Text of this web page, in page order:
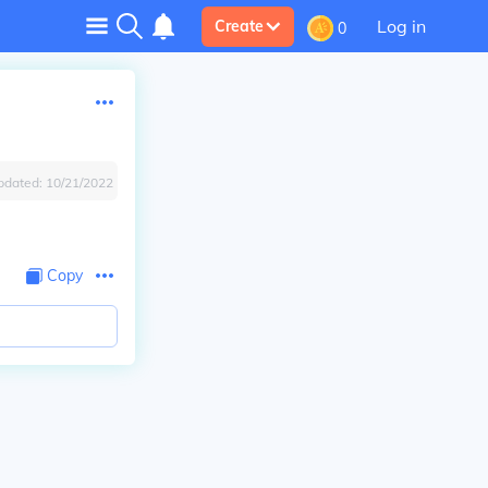
Create 0 Log in
10/21/2022
Copy